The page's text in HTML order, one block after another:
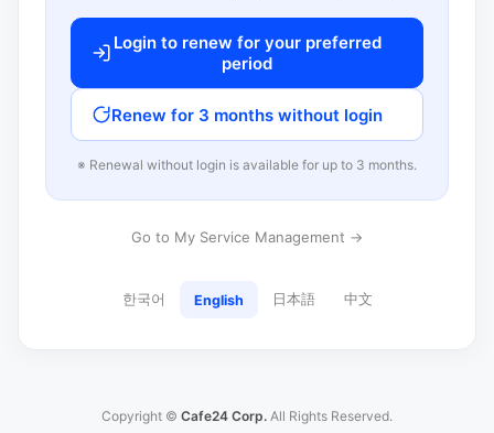
Login to renew for your preferred
period
Renew for 3 months without login
※ Renewal without login is available for up to 3 months.
Go to My Service Management →
한국어 English 日本語 中文
Copyright © Cafe24 Corp. All Rights Reserved.